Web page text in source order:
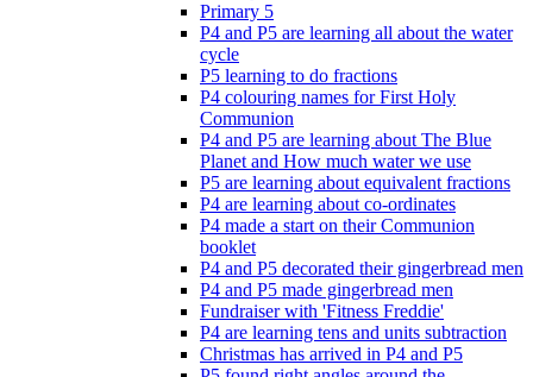
Primary 5
P4 and P5 are learning all about the water
cycle
P5 learning to do fractions
P4 colouring names for First Holy
Communion
P4 and P5 are learning about The Blue
Planet and How much water we use
P5 are learning about equivalent fractions
P4 are learning about co-ordinates
P4 made a start on their Communion
booklet
P4 and P5 decorated their gingerbread men
P4 and P5 made gingerbread men
Fundraiser with 'Fitness Freddie'
P4 are learning tens and units subtraction
Christmas has arrived in P4 and P5